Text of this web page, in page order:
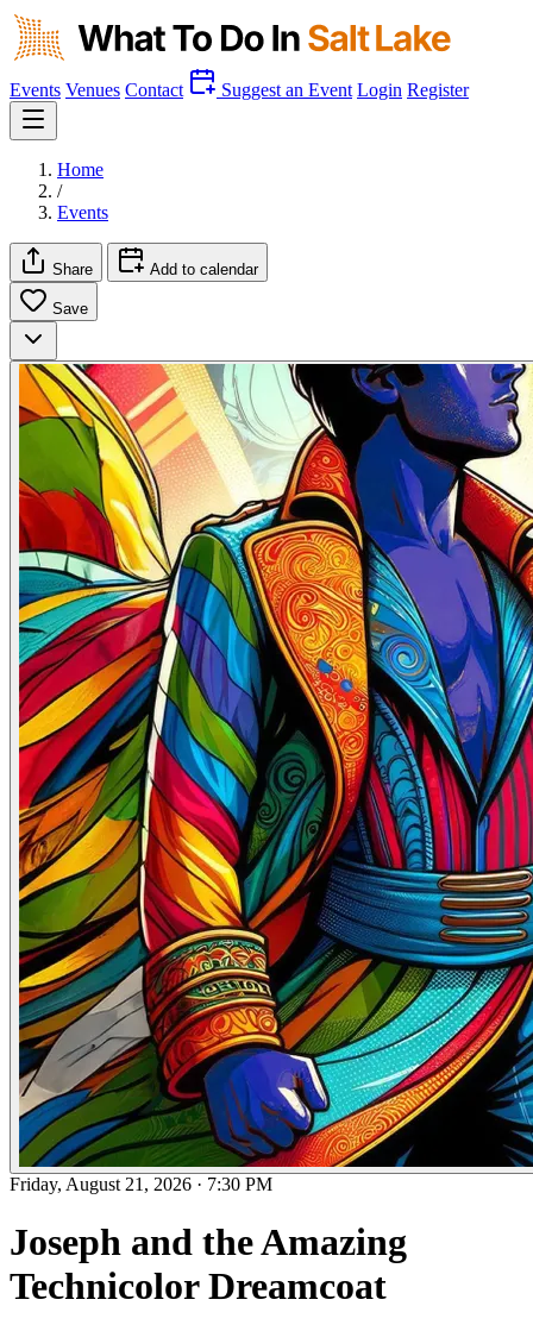
Events Venues Contact Suggest an Event Login Register
Home
/
Events
Share Add to calendar
Save
Friday, August 21, 2026 · 7:30 PM
Joseph and the Amazing
Technicolor Dreamcoat